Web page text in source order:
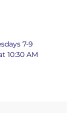
7-9
10:30 AM